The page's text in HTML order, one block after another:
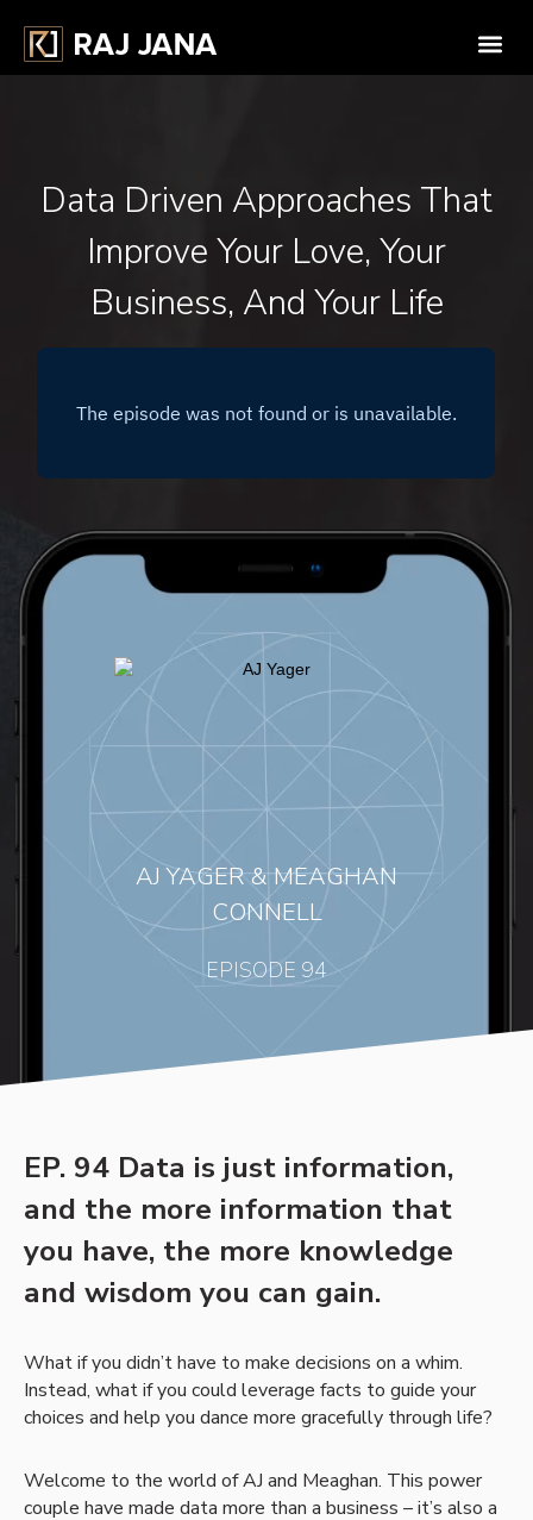
AJ YAGER & MEAGHAN
CONNELL
EPISODE 94
Data Driven Approaches That
Improve Your Love, Your
Business, And Your Life
EP. 94 Data is just information,
and the more information that
you have, the more knowledge
and wisdom you can gain.
What if you didn’t have to make decisions on a whim.
Instead, what if you could leverage facts to guide your
choices and help you dance more gracefully through life?
Welcome to the world of AJ and Meaghan. This power
couple have made data more than a business – it’s also a